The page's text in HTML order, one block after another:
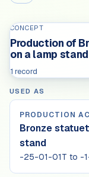
CONCEPT
Production of
on a lamp stand
1 record
USED AS
PRODUCTION
Bronze
stand
-25-01-01T to -